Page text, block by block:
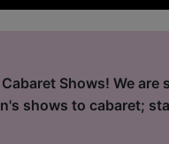
Shows! We
shows to cabaret;